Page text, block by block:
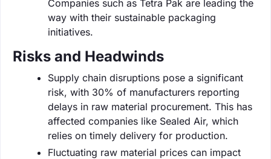
Companies such as Tetra Pak are leading the
way with their sustainable packaging
initiatives.
Risks and Headwinds
Supply chain disruptions pose a significant
risk, with 30% of manufacturers reporting
delays in raw material procurement. This has
affected companies like Sealed Air, which
relies on timely delivery for production.
Fluctuating raw material prices can impact